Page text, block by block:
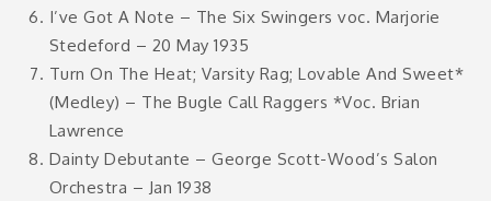
I’ve Got A Note – The Six Swingers voc. Marjorie
Stedeford – 20 May 1935
Turn On The Heat; Varsity Rag; Lovable And Sweet*
(Medley) – The Bugle Call Raggers *Voc. Brian
Lawrence
Dainty Debutante – George Scott-Wood’s Salon
Orchestra – Jan 1938